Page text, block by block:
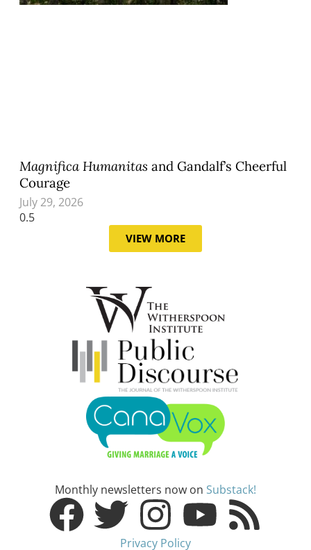
Magnifica Humanitas and Gandalf’s Cheerful
Courage
July 29, 2026
VIEW MORE
Monthly newsletters now on Substack!
Privacy Policy